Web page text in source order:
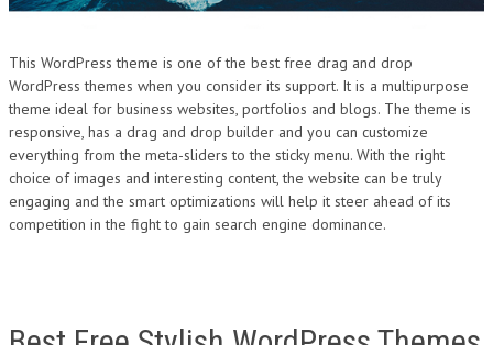
This WordPress theme is one of the best free drag and drop
WordPress themes when you consider its support. It is a multipurpose
theme ideal for business websites, portfolios and blogs. The theme is
responsive, has a drag and drop builder and you can customize
everything from the meta-sliders to the sticky menu. With the right
choice of images and interesting content, the website can be truly
engaging and the smart optimizations will help it steer ahead of its
competition in the fight to gain search engine dominance.